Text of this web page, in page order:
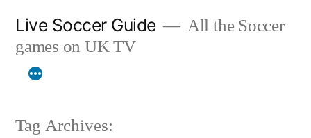
content
Live Soccer Guide
All the Soccer
games on UK TV
Tag Archives: